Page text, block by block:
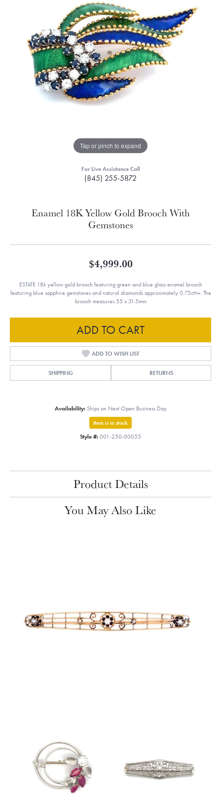
Tap or pinch to expand
For Live Assistance Call
(845) 255-5872
Enamel 18K Yellow Gold Brooch With
Gemstones
$4,999.00
ESTATE 18k yellow gold brooch featuring green and blue glass enamel brooch
featuring blue sapphire gemstones and natural diamonds approximately 0.75cttw. The
brooch measures 55 x 31.5mm
ADD TO CART
ADD TO WISH LIST
SHIPPING RETURNS
Availability: Ships on Next Open Business Day
Item is in stock
Style #: 001-250-00055
Product Details
You May Also Like